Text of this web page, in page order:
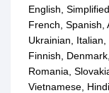
English,
French, Spanish,
Ukrainian, Italian,
Finnish,
Romania,
Vietnamese,